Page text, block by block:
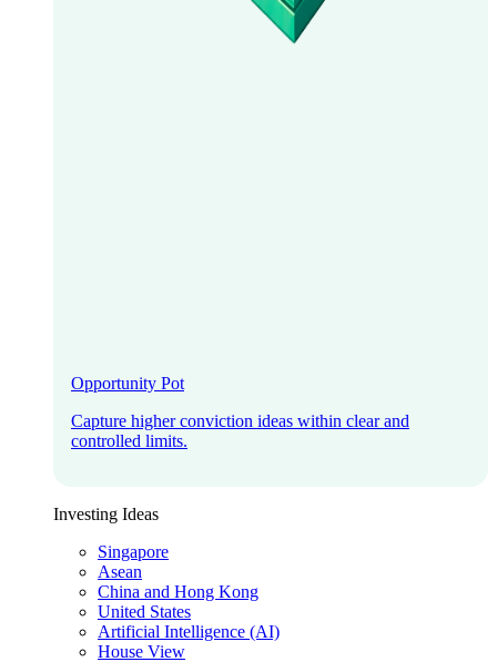
Opportunity Pot
Capture higher conviction ideas within clear and
controlled limits.
Investing Ideas
Singapore
Asean
China and Hong Kong
United States
Artificial Intelligence (AI)
House View